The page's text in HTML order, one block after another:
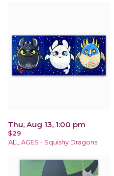
Thu, Aug 13, 1:00 pm
$29
ALL AGES - Squishy Dragons